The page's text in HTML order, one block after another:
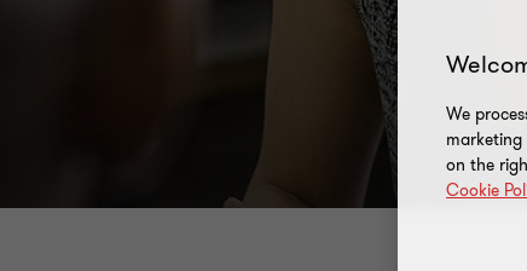
We
on the
Cookie